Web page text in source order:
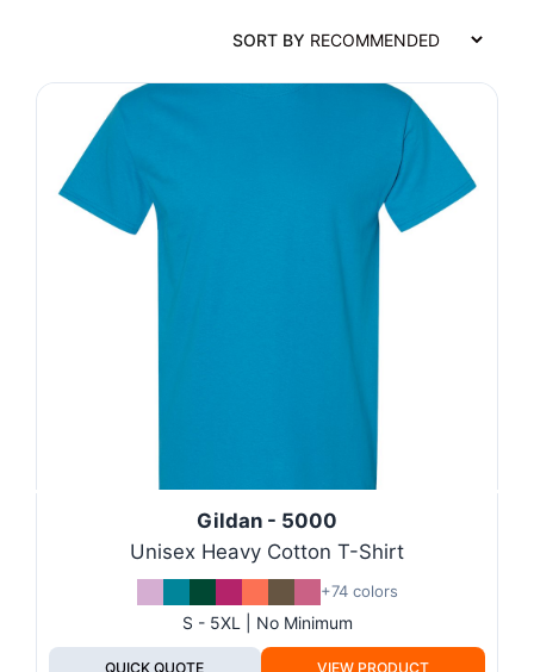
SORT BY
Gildan - 5000
Unisex Heavy Cotton T-Shirt
+74 colors
S - 5XL | No Minimum
QUICK QUOTE VIEW PRODUCT